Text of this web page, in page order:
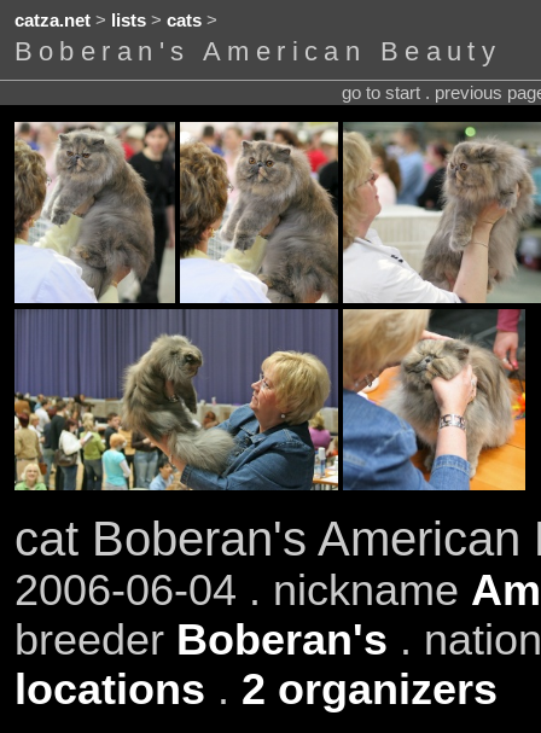
catza.net> lists> cats>
Boberan's American Beauty
go to start . previous
cat Boberan's American
2006-06-04 . nickname
breeder Boberan's .
locations . 2 organizers